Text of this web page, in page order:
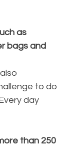
as
bags and
to do
day
than 250